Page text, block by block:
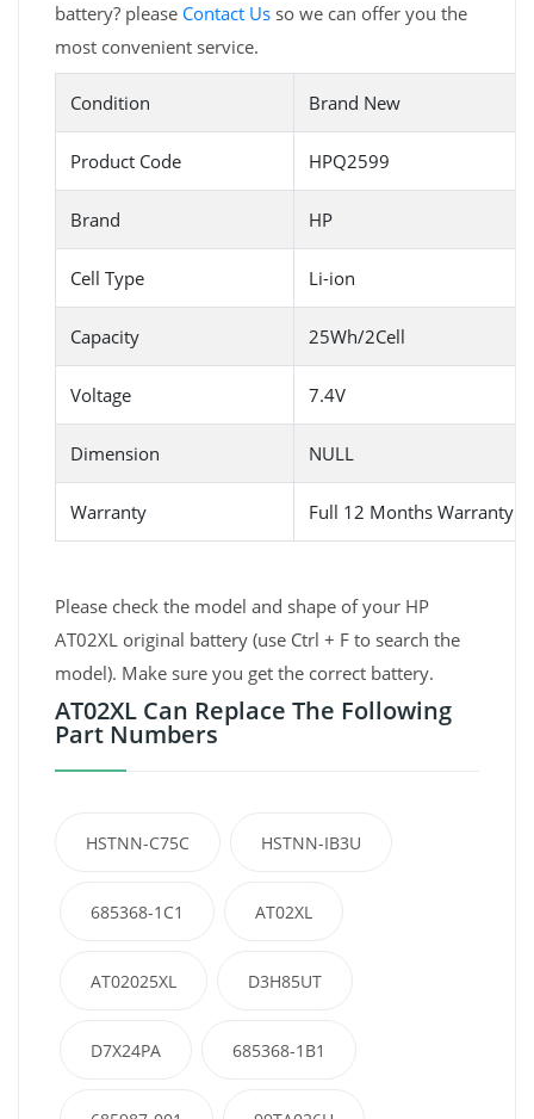
battery? please Contact Us so we can offer you the
most convenient service.
Condition Brand New
Product Code HPQ2599
Brand HP
Cell Type Li-ion
Capacity 25Wh/2Cell
Voltage 7.4V
Dimension NULL
Warranty Full 12 Months Warranty
Please check the model and shape of your HP
AT02XL original battery (use Ctrl + F to search the
model). Make sure you get the correct battery.
AT02XL Can Replace The Following
Part Numbers
HSTNN-C75C HSTNN-IB3U
685368-1C1 AT02XL
AT02025XL D3H85UT
D7X24PA 685368-1B1